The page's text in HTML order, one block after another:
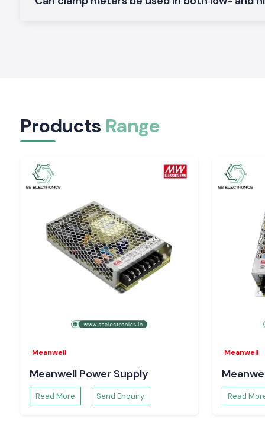
renders SS Electronics a reliable collaborator in electrical
Serving Electrical & Industrial Zones Across
SS Electronics distributes Clamp Meter tools in key
Bhiwadi, Udaipur, and Jodhpur
. We have efficient
safe packaging and on-time delivery of packages to
experience delays at work.
Tools That Support Confident Electrical Work
Corrective current measurements will avoid failures and
Electronics provides the Clamp Meter tools which
professionals in inspections and maintenance. In places
requires safety, clarity, and a reliable supply, the selection
helps with hassle-free electricity work throughout the
Products Range
Meanwell
Meanwell Power Supply
Read More Send Enquiry
Meanwell
Read